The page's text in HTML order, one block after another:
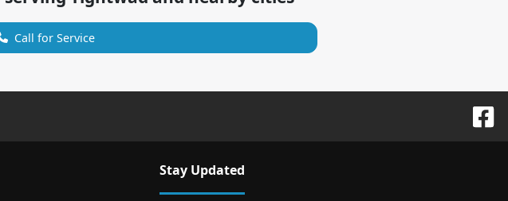
Call for Service
Stay Updated